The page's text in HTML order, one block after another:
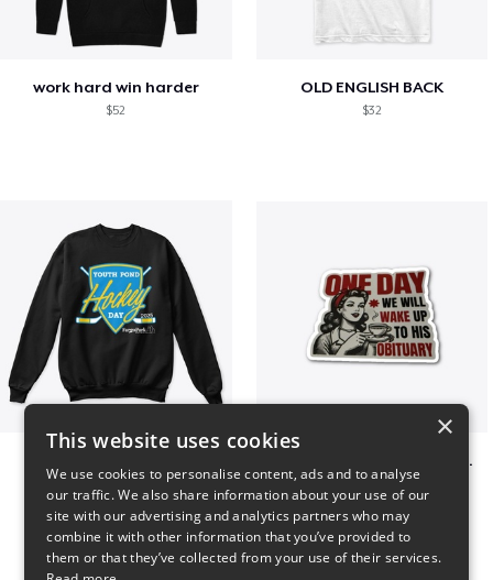
work hard win harder
$52
OLD ENGLISH BACK
$32
ONE DAY WE WILL WAKE UP TO HIS OBITUARY
×
This website uses cookies
We use cookies to personalise content, ads and to analyse
our traffic. We also share information about your use of our
site with our advertising and analytics partners who may
combine it with other information that you’ve provided to
them or that they’ve collected from your use of their services.